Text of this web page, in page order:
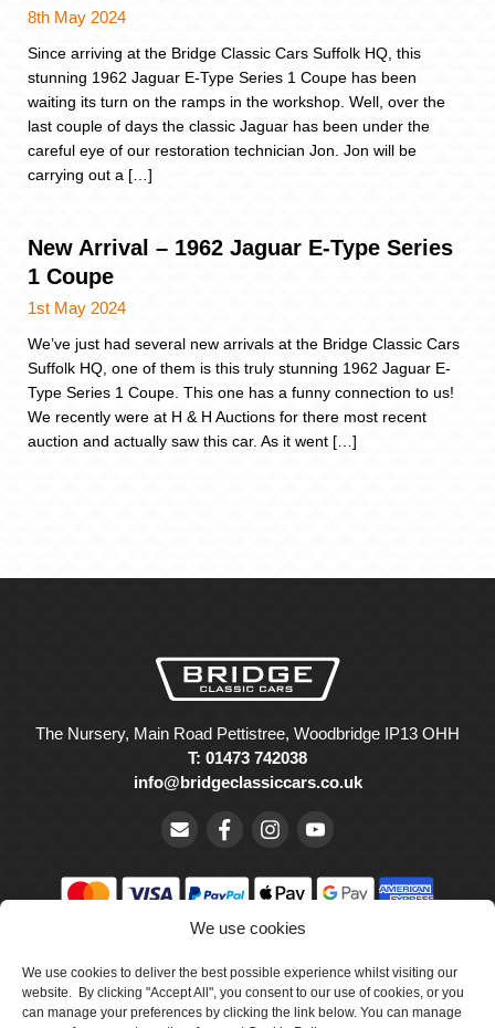
We use cookies
We use cookies to deliver the best possible experience whilst visiting our
website. By clicking "Accept All", you consent to our use of cookies, or you
can manage your preferences by clicking the link below. You can manage
8th May 2024
Since arriving at the Bridge Classic Cars Suffolk HQ, this
stunning 1962 Jaguar E-Type Series 1 Coupe has been
waiting its turn on the ramps in the workshop. Well, over the
last couple of days the classic Jaguar has been under the
careful eye of our restoration technician Jon. Jon will be
carrying out a […]
New Arrival – 1962 Jaguar E-Type Series
1 Coupe
1st May 2024
We’ve just had several new arrivals at the Bridge Classic Cars
Suffolk HQ, one of them is this truly stunning 1962 Jaguar E-
Type Series 1 Coupe. This one has a funny connection to us!
We recently were at H & H Auctions for there most recent
auction and actually saw this car. As it went […]
The Nursery, Main Road Pettistree, Woodbridge IP13 OHH
T: 01473 742038
info@bridgeclassiccars.co.uk
Wales with company number 5047706.
Cookie Policy